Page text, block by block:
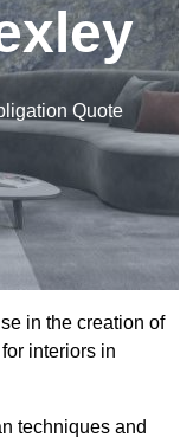
Quote
in the creation of
interiors in
techniques and